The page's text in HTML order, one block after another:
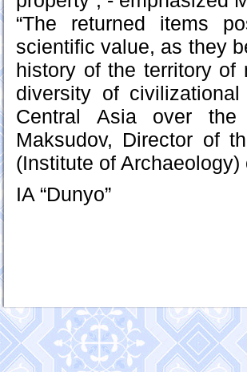
“The returned items
scientific value, as they
history of the territory of
diversity of
Central Asia over the
Maksudov, Director of
(Institute of
IA “Dunyo”